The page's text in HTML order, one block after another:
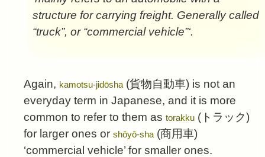
structure for carrying freight. Generally called
“truck”, or “commercial vehicle”‘.
Again, kamotsu-jidōsha (貨物自動車) is not an
everyday term in Japanese, and it is more
common to refer to them as torakku ( トラック)
for larger ones or shōyō-sha (商用車)
‘commercial vehicle’ for smaller ones.